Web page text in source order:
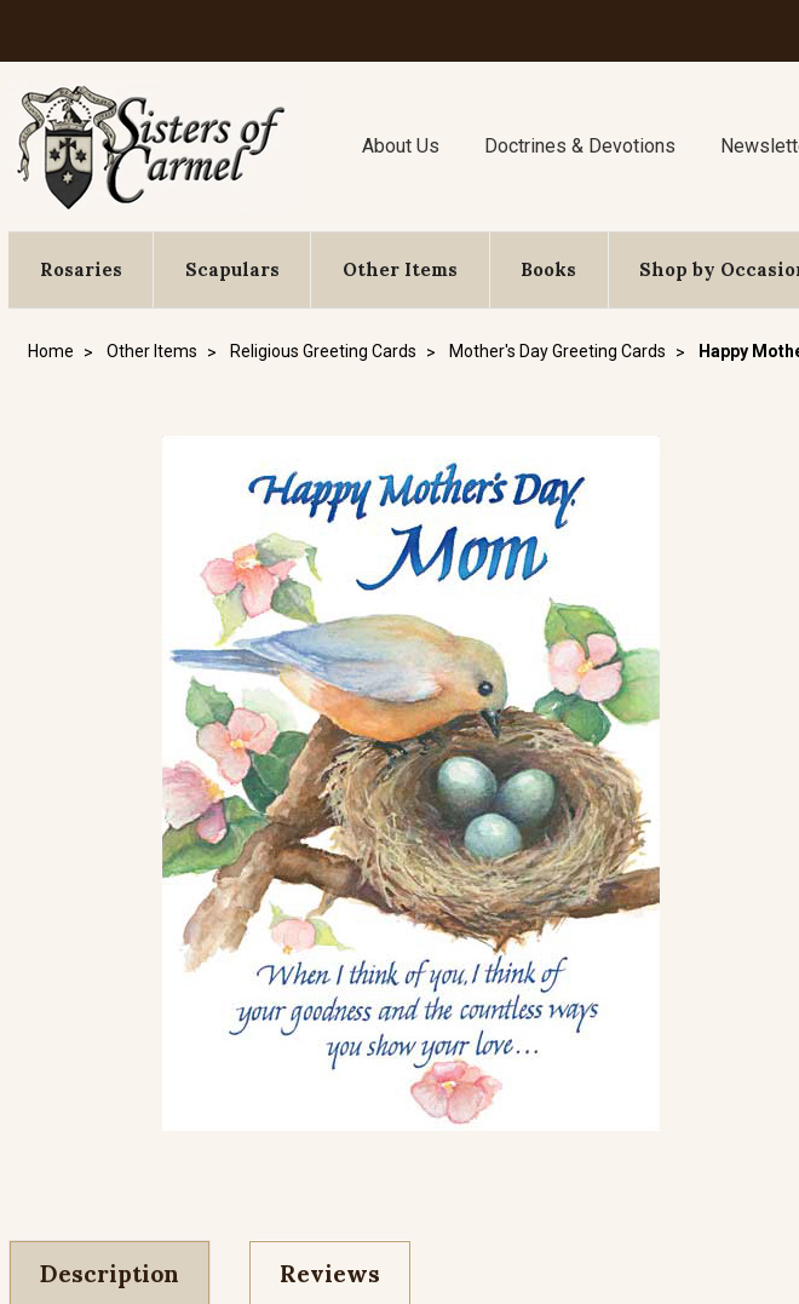
About Us Doctrines & Devotions
Rosaries Scapulars Other Items Books Shop by
Home Other Items Religious Greeting Cards Mother's Day Greeting Cards Happy
Description Reviews